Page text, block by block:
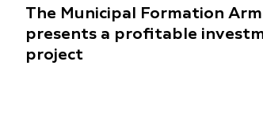
The Municipal Formation
presents a profitable
project